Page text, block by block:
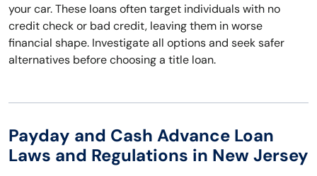
your car. These loans often target individuals with no
credit check or bad credit, leaving them in worse
financial shape. Investigate all options and seek safer
alternatives before choosing a title loan.
Payday and Cash Advance Loan
Laws and Regulations in New Jersey